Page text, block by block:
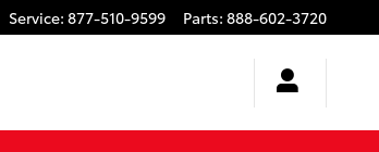
Service: 877-510-9599 Parts: 888-602-3720